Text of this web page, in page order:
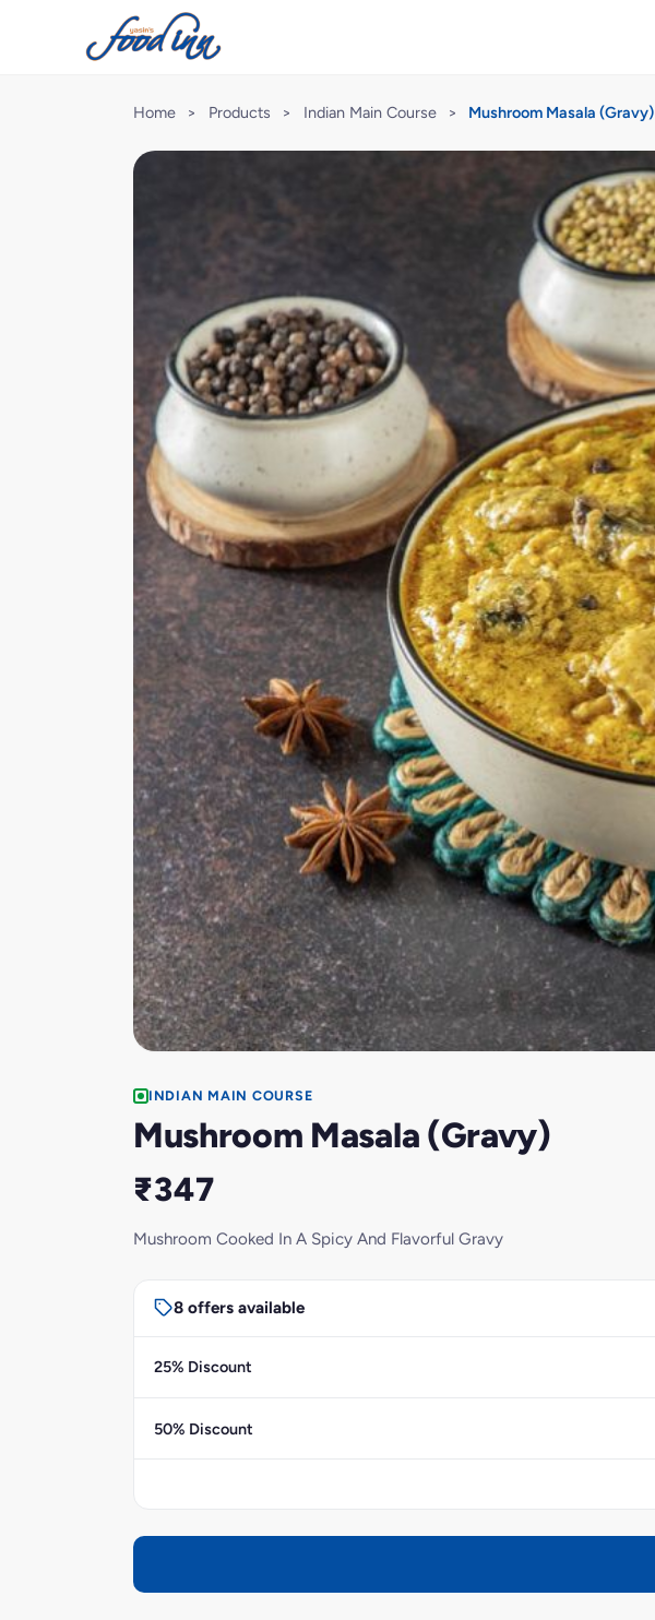
Home > Products > Indian Main Course > Mushroom Masala (Gravy)
INDIAN MAIN COURSE
Mushroom Masala (Gravy)
₹347
Mushroom Cooked In A Spicy And Flavorful Gravy
8 offers available
25% Discount
50% Discount